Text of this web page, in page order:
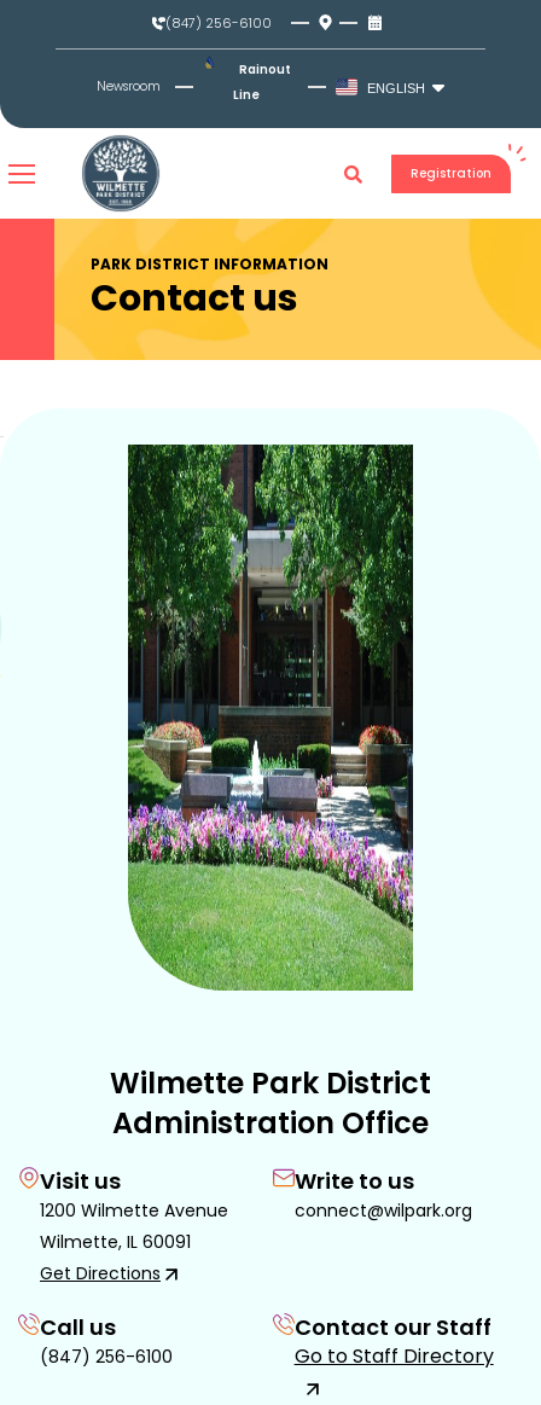
(847) 256-6100
Newsroom
Rainout
Line
ENGLISH
Registration
PARK DISTRICT INFORMATION
Contact us
Wilmette Park District
Administration Office
Visit us
1200 Wilmette Avenue
Wilmette, IL 60091
Get Directions
Write to us
connect@wilpark.org
Call us
(847) 256-6100
Contact our Staff
Go to Staff Directory